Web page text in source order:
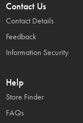
Contact Us
Contact Details
Feedback
Information Security
Help
Store Finder
FAQs